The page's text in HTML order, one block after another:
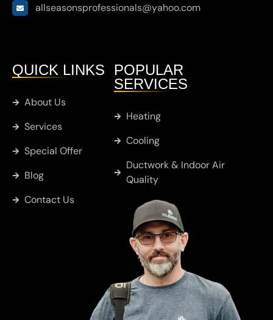
allseasonsprofessionals@yahoo.com
QUICK LINKS
About Us
Services
Special Offer
Blog
Contact Us
POPULAR
SERVICES
Heating
Cooling
Ductwork & Indoor Air
Quality